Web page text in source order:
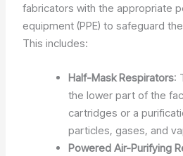
fabricators with the appropriate
equipment (PPE) to safeguard
This includes:
Half-Mask Respirators:
the lower part of the
cartridges or a
particles, gases, and
Powered Air-Purifying